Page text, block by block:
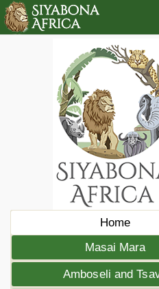
Home
Masai Mara
Amboseli and